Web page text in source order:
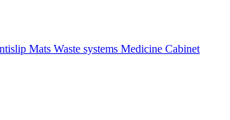
Mats Waste systems Medicine Cabinet